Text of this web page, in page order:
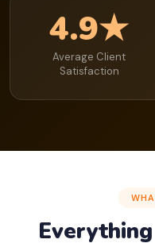
4.9★
Average Client
Satisfaction